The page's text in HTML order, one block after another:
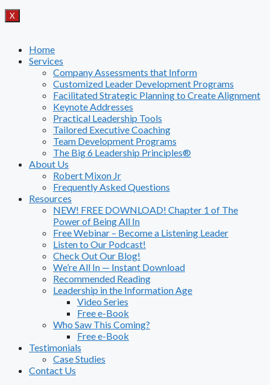
X
Home
Services
Company Assessments that Inform
Customized Leader Development Programs
Facilitated Strategic Planning to Create Alignment
Keynote Addresses
Practical Leadership Tools
Tailored Executive Coaching
Team Development Programs
The Big 6 Leadership Principles®
About Us
Robert Mixon Jr
Frequently Asked Questions
Resources
NEW! FREE DOWNLOAD! Chapter 1 of The
Power of Being All In
Free Webinar – Become a Listening Leader
Listen to Our Podcast!
Check Out Our Blog!
We’re All In — Instant Download
Recommended Reading
Leadership in the Information Age
Video Series
Free e-Book
Who Saw This Coming?
Free e-Book
Testimonials
Case Studies
Contact Us